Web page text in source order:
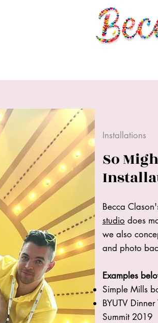
Installations
So
Becca
studio does
we also
and photo
Examples
Simple Mills
BYUTV
Summit 2019